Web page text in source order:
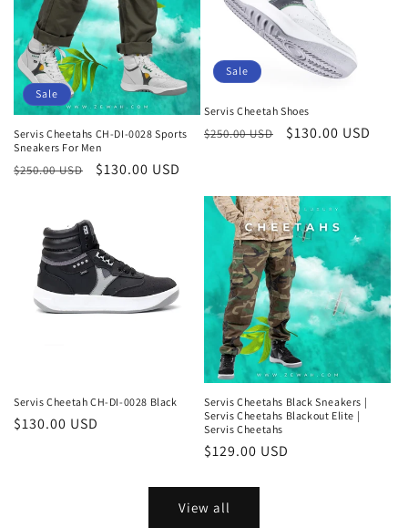
Sale
Servis Cheetahs CH-DI-0028 Sports
Sneakers For Men
Regular
$250.00 USD
Sale
$130.00 USD
Sale
Servis Cheetah Shoes
Regular
$250.00 USD
Sale
$130.00 USD
Servis Cheetah CH-DI-0028 Black
Regular
$130.00 USD
Servis Cheetahs Black Sneakers |
Servis Cheetahs Blackout Elite |
Servis Cheetahs
Regular
$129.00 USD
View all